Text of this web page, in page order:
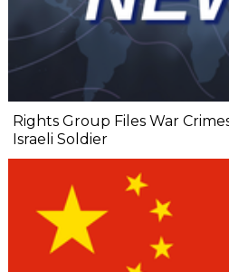
Rights Group Files War
Israeli Soldier